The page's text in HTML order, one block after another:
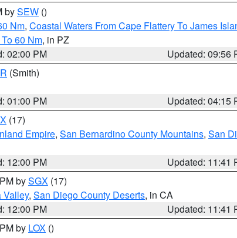
bySEW ()
Nm, Coastal Waters From Cape Flattery To James
60 Nm, in PZ
02:00 PM
Updated: 09:56
(Smith)
01:00 PM
Updated: 04:15
(17)
Empire, San Bernardino County Mountains, San
12:00 PM
Updated: 11:41
bySGX (17)
Valley, San Diego County Deserts, in CA
12:00 PM
Updated: 11:41
by LOX ()